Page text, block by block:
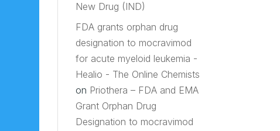
New Drug (IND)
FDA grants orphan drug
designation to mocravimod
for acute myeloid leukemia -
Healio - The Online Chemists
on Priothera – FDA and EMA
Grant Orphan Drug
Designation to mocravimod